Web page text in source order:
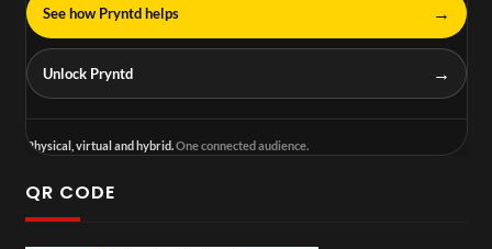
See how Pryntd helps →
Unlock Pryntd →
Physical, virtual and hybrid.One connected audience.
QR CODE